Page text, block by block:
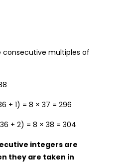
consecutive multiples of
+ 1) = 8 × 37 = 296
+ 2) = 8 × 38 = 304
integers are
they are taken in